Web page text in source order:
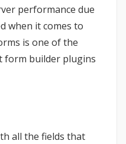
performance due
when it comes to
is one of the
form builder plugins
all the fields that